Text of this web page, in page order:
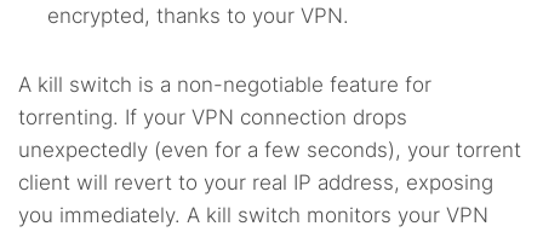
encrypted, thanks to your VPN.
A kill switch is a non-negotiable feature for
torrenting. If your VPN connection drops
unexpectedly (even for a few seconds), your torrent
client will revert to your real IP address, exposing
you immediately. A kill switch monitors your VPN